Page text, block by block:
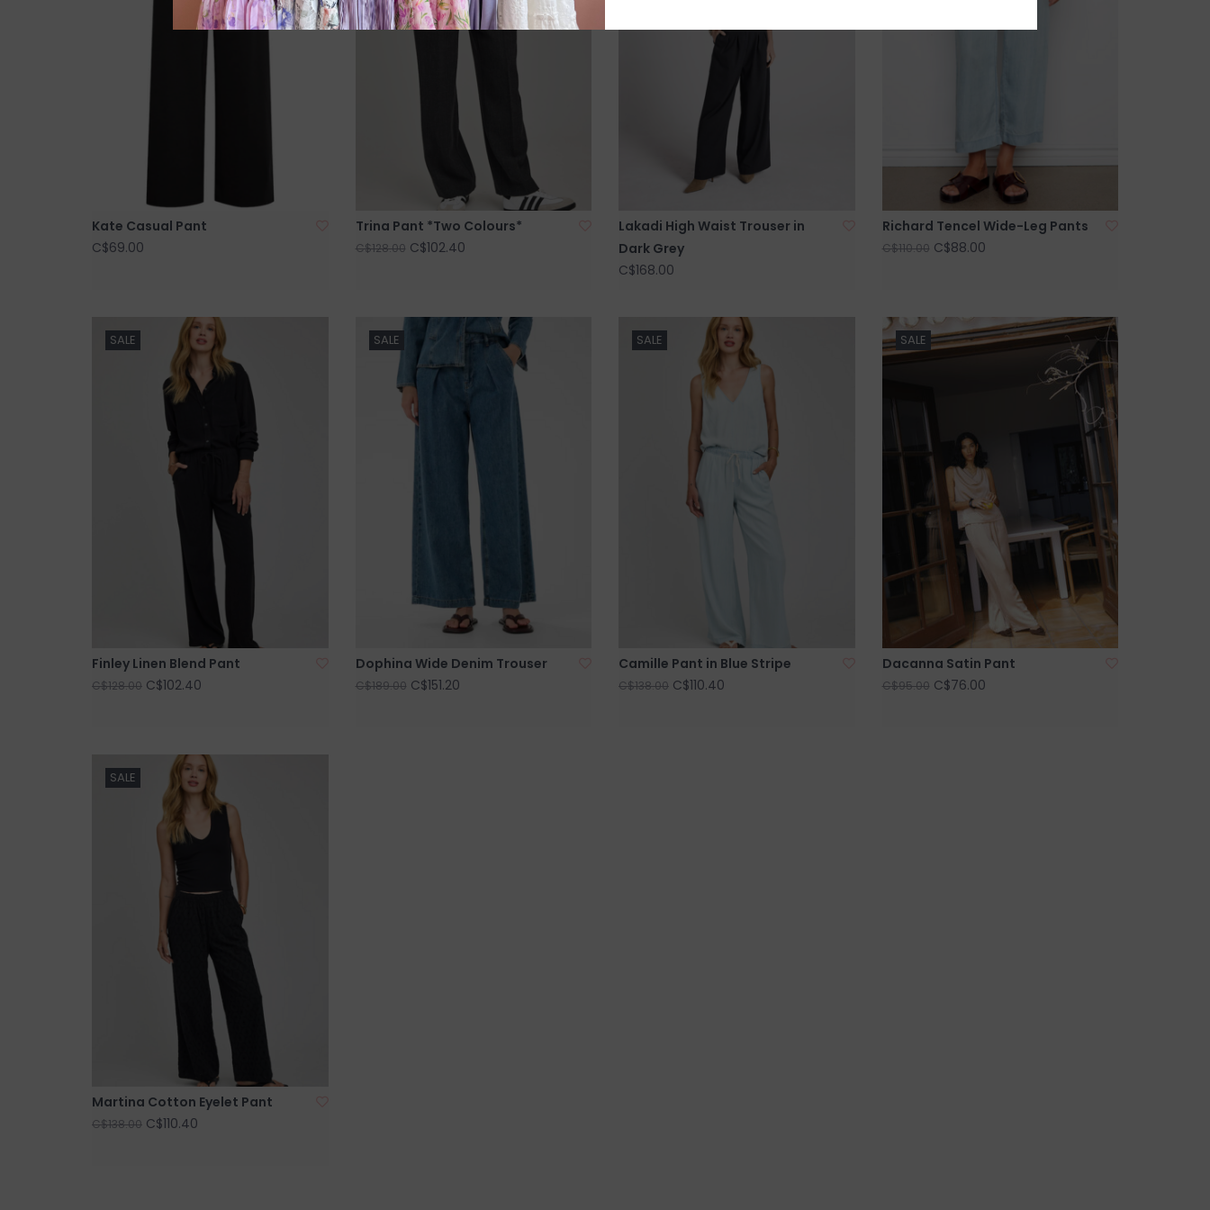
Kate Casual Pant
C$69.00
Trina Pant *Two Colours*
C$128.00 C$102.40
Lakadi High Waist Trouser in
Dark Grey
C$168.00
Richard Tencel Wide-Leg Pants
C$110.00 C$88.00
SALE
Finley Linen Blend Pant
C$128.00 C$102.40
SALE
Dophina Wide Denim Trouser
C$189.00 C$151.20
SALE
Camille Pant in Blue Stripe
C$138.00 C$110.40
SALE
Dacanna Satin Pant
C$95.00 C$76.00
SALE
Martina Cotton Eyelet Pant
C$138.00 C$110.40